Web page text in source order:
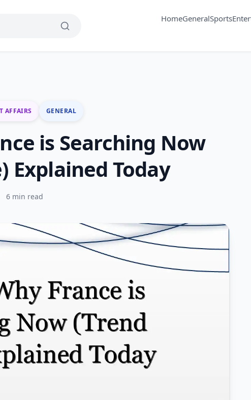
HomeGeneralSports
AFFAIRS GENERAL
is Searching Now
Explained Today
6 min read